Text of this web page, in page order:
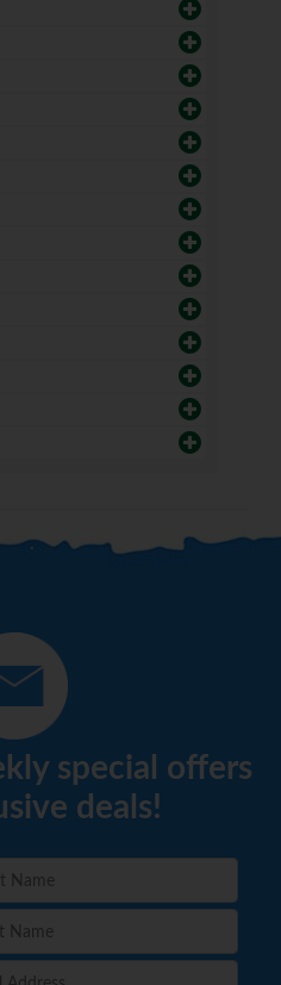
special offers
deals!